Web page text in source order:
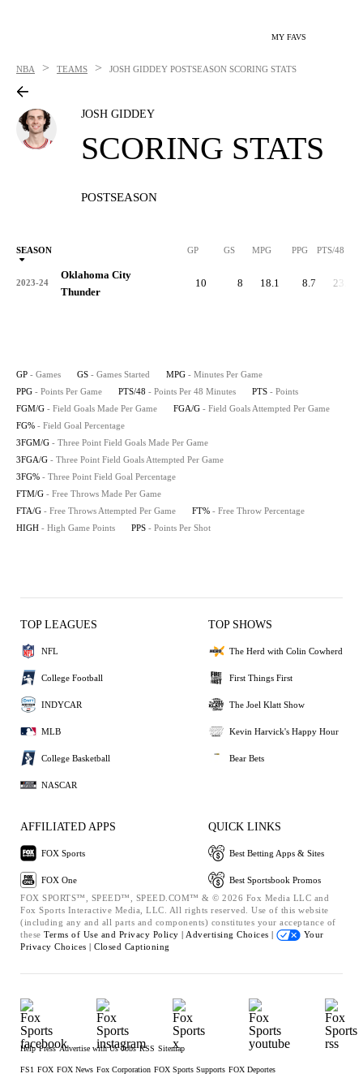
MY FAVS
NBA > TEAMS > JOSH GIDDEY POSTSEASON SCORING STATS
JOSH GIDDEY
SCORING STATS
POSTSEASON
SEASON GP GS MPG PPG PTS/48
2023-24
Oklahoma City
Thunder
10 8 18.1 8.7 23.1
GP - Games GS - Games Started MPG - Minutes Per Game
PPG - Points Per Game PTS/48 - Points Per 48 Minutes PTS - Points
FGM/G - Field Goals Made Per Game FGA/G - Field Goals Attempted Per Game
FG% - Field Goal Percentage
3FGM/G - Three Point Field Goals Made Per Game
3FGA/G - Three Point Field Goals Attempted Per Game
3FG% - Three Point Field Goal Percentage
FTM/G - Free Throws Made Per Game
FTA/G - Free Throws Attempted Per Game FT% - Free Throw Percentage
HIGH - High Game Points PPS - Points Per Shot
TOP LEAGUES
NFL
College Football
INDYCAR
MLB
College Basketball
NASCAR
TOP SHOWS
The Herd with Colin Cowherd
First Things First
The Joel Klatt Show
Kevin Harvick's Happy Hour
Bear Bets
AFFILIATED APPS
FOX Sports
FOX One
QUICK LINKS
Best Betting Apps & Sites
Best Sportsbook Promos
FOX SPORTS™, SPEED™, SPEED.COM™ & © 2026 Fox Media LLC and
Fox Sports Interactive Media, LLC. All rights reserved. Use of this website
(including any and all parts and components) constitutes your acceptance of
these Terms of Use and Privacy Policy | Advertising Choices |
Your
Privacy Choices | Closed Captioning
Help Press Advertise with Us Jobs RSS Sitemap
FS1 FOX FOX News Fox Corporation FOX Sports Supports FOX Deportes